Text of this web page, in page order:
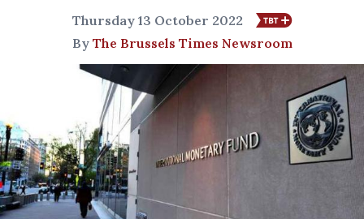
Thursday 13 October 2022
By The Brussels Times Newsroom